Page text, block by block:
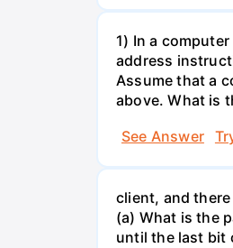
1) In a
address
Assume that a
above. What is
See Answer
client, and
(a) What is the
until the last bit